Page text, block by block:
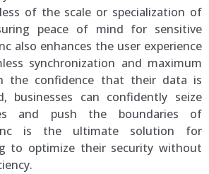
of the scale or specialization of
peace of mind for sensitive
also enhances the user experience
synchronization and maximum
the confidence that their data is
businesses can confidently seize
and push the boundaries of
is the ultimate solution for
to optimize their security without